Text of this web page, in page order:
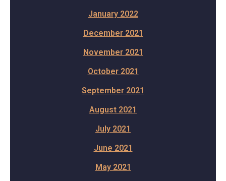
January 2022
December 2021
November 2021
October 2021
September 2021
August 2021
July 2021
June 2021
May 2021